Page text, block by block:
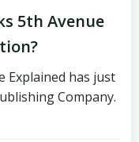
5th Avenue
Explained has just
Company.